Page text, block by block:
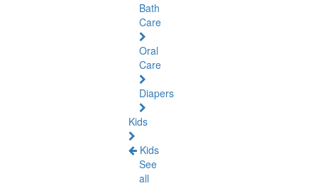
Bath
Care
Oral
Care
Diapers
Kids
Kids
See
all